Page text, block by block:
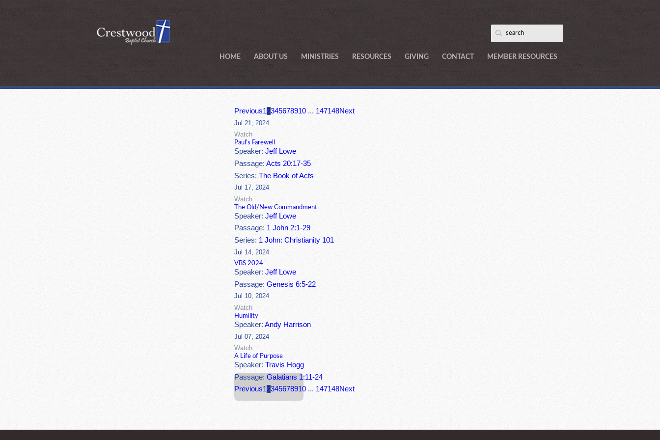
HOME ABOUT US MINISTRIES RESOURCES GIVING CONTACT MEMBER RESOURCES
Previous12345678910 ... 147148Next
Jul 21, 2024
Watch
Paul's Farewell
Speaker:Jeff Lowe
Passage:Acts 20:17-35
Series:The Book of Acts
Jul 17, 2024
Watch
The Old/New Commandment
Speaker:Jeff Lowe
Passage: 1 John 2:1-29
Series: 1 John: Christianity 101
Jul 14, 2024
VBS 2024
Speaker:Jeff Lowe
Passage:Genesis 6:5-22
Jul 10, 2024
Watch
Humility
Speaker:Andy Harrison
Jul 07, 2024
Watch
A Life of Purpose
Speaker:Travis Hogg
Passage:Galatians 1:11-24
Previous12345678910 ... 147148Next